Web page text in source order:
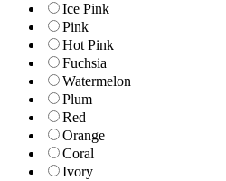
Ice Pink
Pink
Hot Pink
Fuchsia
Watermelon
Plum
Red
Orange
Coral
Ivory